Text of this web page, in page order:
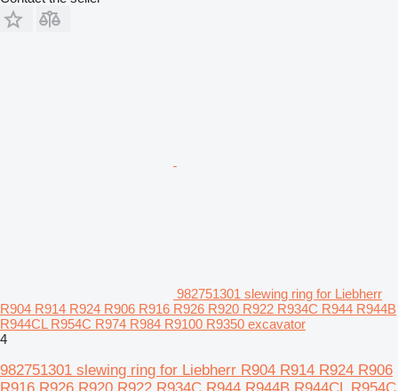
982751301 slewing ring for Liebherr
R904 R914 R924 R906 R916 R926 R920 R922 R934C R944 R944B
R944CL R954C R974 R984 R9100 R9350 excavator
4
982751301 slewing ring for Liebherr R904 R914 R924 R906